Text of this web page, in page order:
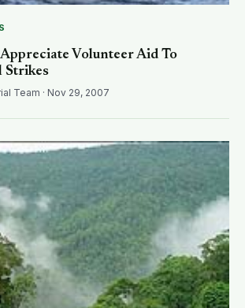
Volunteer Aid To
Strikes
Team · Nov 29, 2007